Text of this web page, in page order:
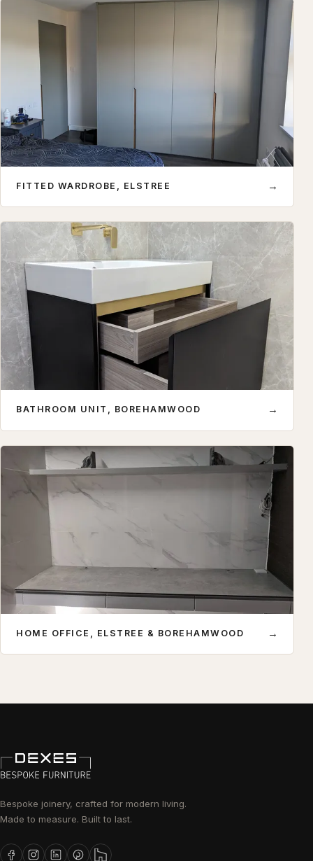
FITTED WARDROBE, ELSTREE →
BATHROOM UNIT, BOREHAMWOOD →
HOME OFFICE, ELSTREE & BOREHAMWOOD →
Bespoke joinery, crafted for modern living.
Made to measure. Built to last.